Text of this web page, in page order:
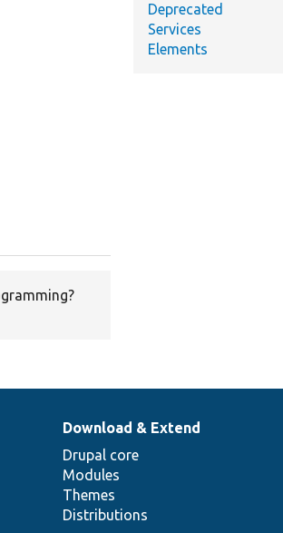
Deprecated
Services
Elements
Download & Extend
Drupal core
Modules
Themes
Distributions